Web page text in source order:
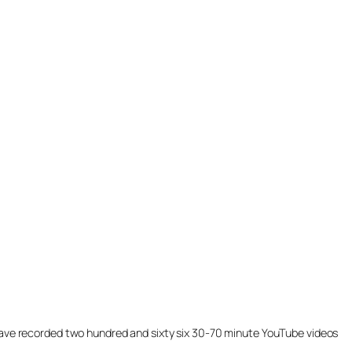
recorded two hundred and sixty six 30-70 minute YouTube videos